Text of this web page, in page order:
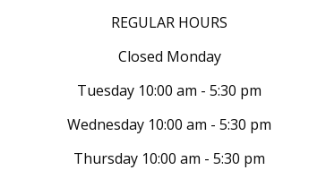
REGULAR HOURS
Closed Monday
Tuesday 10:00 am - 5:30 pm
Wednesday 10:00 am - 5:30 pm
Thursday 10:00 am - 5:30 pm